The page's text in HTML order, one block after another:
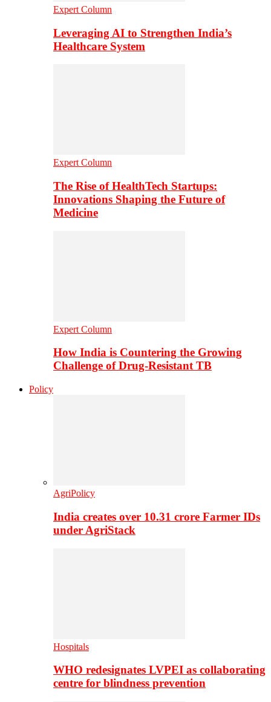
Expert Column
Leveraging AI to Strengthen India’s
Healthcare System
Expert Column
The Rise of HealthTech Startups:
Innovations Shaping the Future of
Medicine
Expert Column
How India is Countering the Growing
Challenge of Drug-Resistant TB
Policy
AgriPolicy
India creates over 10.31 crore Farmer IDs
under AgriStack
Hospitals
WHO redesignates LVPEI as collaborating
centre for blindness prevention